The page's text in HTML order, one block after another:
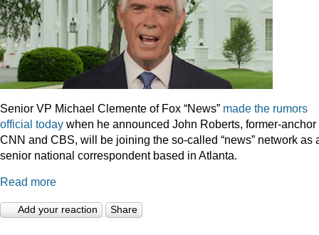
Senior VP Michael Clemente of Fox “News” made the rumors
official today when he announced John Roberts, former-anchor
CNN and CBS, will be joining the so-called “news” network as
senior national correspondent based in Atlanta.
Read more
Add your reaction Share